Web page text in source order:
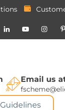
Email us